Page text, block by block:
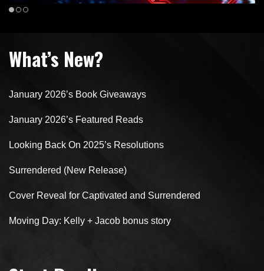
What’s New?
January 2026’s Book Giveaways
January 2026’s Featured Reads
Looking Back On 2025’s Resolutions
Surrendered (New Release)
Cover Reveal for Captivated and Surrendered
Moving Day: Kelly + Jacob bonus story